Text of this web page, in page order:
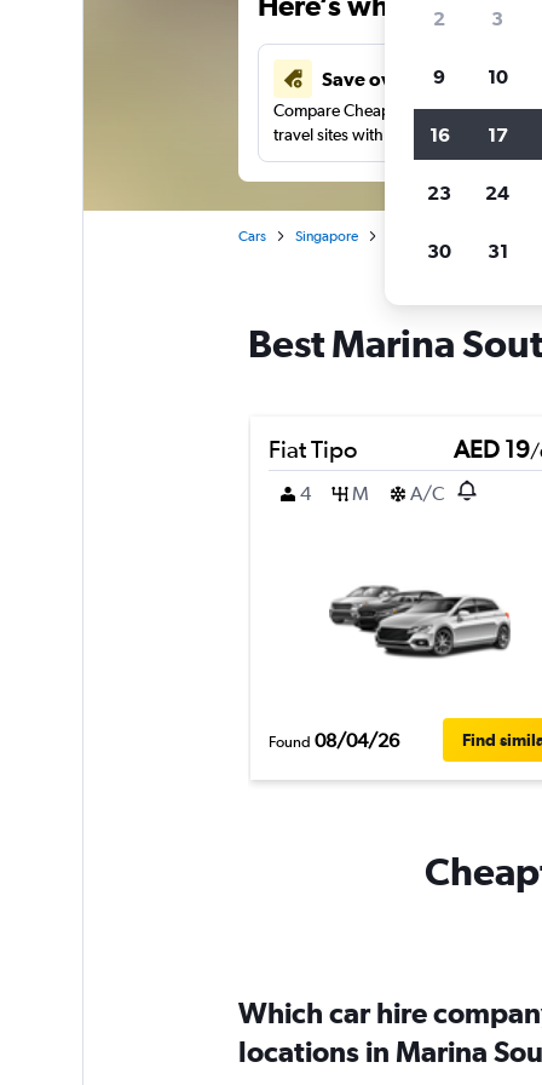
Save over 43%
Compare Cheapflights against other
travel sites with one search.
Cars Singapore
Best Marina
Fiat Tipo AED 19/
4
M A/C
Found 08/04/26 Find
Which car hire
locations in Marina
2 3
9 10
16 17
23 24
30 31